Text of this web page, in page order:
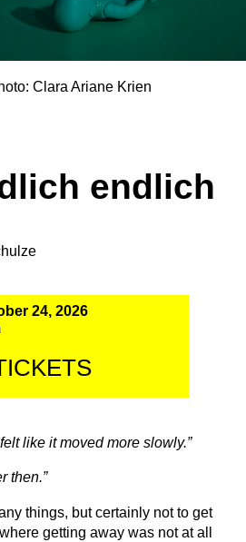
Clara Ariane Krien
endlich
24, 2026
like it moved more slowly.”
then.”
things, but certainly not to get
getting away was not at all